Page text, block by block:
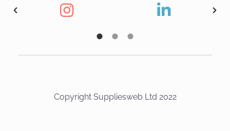
Copyright Suppliesweb Ltd 2022